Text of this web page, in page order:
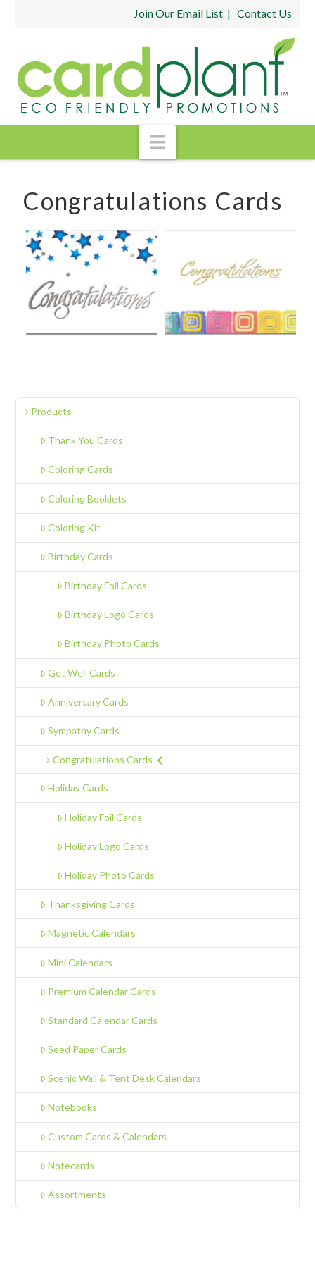
Join Our Email List| Contact Us
Navigation
Congratulations Cards
Products
Thank You Cards
Coloring Cards
Coloring Booklets
Coloring Kit
Birthday Cards
Birthday Foil Cards
Birthday Logo Cards
Birthday Photo Cards
Get Well Cards
Anniversary Cards
Sympathy Cards
Congratulations Cards
Holiday Cards
Holiday Foil Cards
Holiday Logo Cards
Holiday Photo Cards
Thanksgiving Cards
Magnetic Calendars
Mini Calendars
Premium Calendar Cards
Standard Calendar Cards
Seed Paper Cards
Scenic Wall & Tent Desk Calendars
Notebooks
Custom Cards & Calendars
Notecards
Assortments